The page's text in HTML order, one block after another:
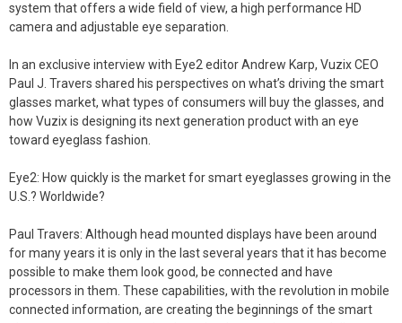
system that offers a wide field of view, a high performance HD
camera and adjustable eye separation.
In an exclusive interview with Eye2 editor Andrew Karp, Vuzix CEO
Paul J. Travers shared his perspectives on what’s driving the smart
glasses market, what types of consumers will buy the glasses, and
how Vuzix is designing its next generation product with an eye
toward eyeglass fashion.
Eye2: How quickly is the market for smart eyeglasses growing in the
U.S.? Worldwide?
Paul Travers: Although head mounted displays have been around
for many years it is only in the last several years that it has become
possible to make them look good, be connected and have
processors in them. These capabilities, with the revolution in mobile
connected information, are creating the beginnings of the smart